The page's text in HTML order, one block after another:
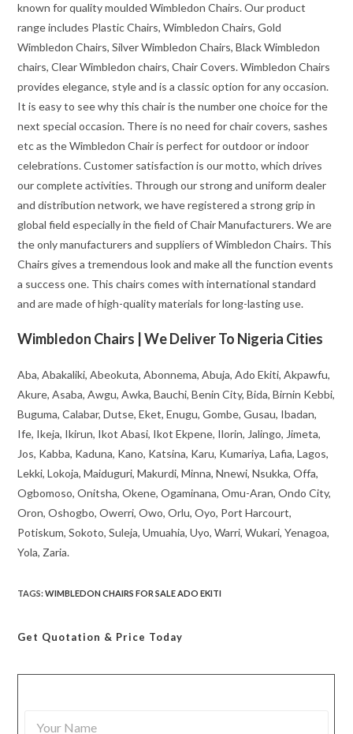
known for quality moulded Wimbledon Chairs. Our product
range includes Plastic Chairs, Wimbledon Chairs, Gold
Wimbledon Chairs, Silver Wimbledon Chairs, Black Wimbledon
chairs, Clear Wimbledon chairs, Chair Covers. Wimbledon Chairs
provides elegance, style and is a classic option for any occasion.
It is easy to see why this chair is the number one choice for the
next special occasion. There is no need for chair covers, sashes
etc as the Wimbledon Chair is perfect for outdoor or indoor
celebrations. Customer satisfaction is our motto, which drives
our complete activities. Through our strong and uniform dealer
and distribution network, we have registered a strong grip in
global field especially in the field of Chair Manufacturers. We are
the only manufacturers and suppliers of Wimbledon Chairs. This
Chairs gives a tremendous look and make all the function events
a success one. This chairs comes with international standard
and are made of high-quality materials for long-lasting use.
Wimbledon Chairs | We Deliver To Nigeria Cities
Aba, Abakaliki, Abeokuta, Abonnema, Abuja, Ado Ekiti, Akpawfu,
Akure, Asaba, Awgu, Awka, Bauchi, Benin City, Bida, Birnin Kebbi,
Buguma, Calabar, Dutse, Eket, Enugu, Gombe, Gusau, Ibadan,
Ife, Ikeja, Ikirun, Ikot Abasi, Ikot Ekpene, Ilorin, Jalingo, Jimeta,
Jos, Kabba, Kaduna, Kano, Katsina, Karu, Kumariya, Lafia, Lagos,
Lekki, Lokoja, Maiduguri, Makurdi, Minna, Nnewi, Nsukka, Offa,
Ogbomoso, Onitsha, Okene, Ogaminana, Omu-Aran, Ondo City,
Oron, Oshogbo, Owerri, Owo, Orlu, Oyo, Port Harcourt,
Potiskum, Sokoto, Suleja, Umuahia, Uyo, Warri, Wukari, Yenagoa,
Yola, Zaria.
TAGS:WIMBLEDON CHAIRS FOR SALE ADO EKITI
Get Quotation & Price Today